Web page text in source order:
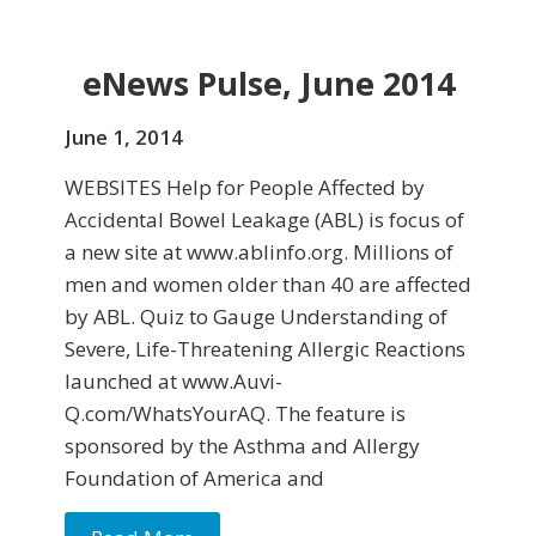
eNews Pulse, June 2014
June 1, 2014
WEBSITES Help for People Affected by
Accidental Bowel Leakage (ABL) is focus of
a new site at www.ablinfo.org. Millions of
men and women older than 40 are af­fected
by ABL. Quiz to Gauge Understanding of
Severe, Life-Threatening Allergic Reactions
launched at www.Auvi-
Q.com/WhatsYourAQ. The feature is
sponsored by the Asthma and Allergy
Foundation of America and